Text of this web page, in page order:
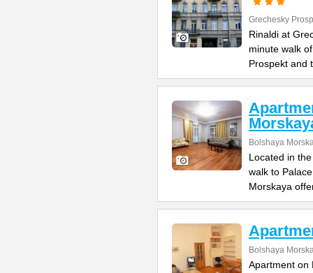
Grechesky
Rinaldi at
minute walk
Prospekt and
Bolshaya
Located in
walk to
Morskaya
Bolshaya
Apartment on